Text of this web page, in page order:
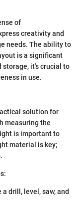
of
creativity and
needs. The ability to
is a significant
storage, it's crucial to
in use.
solution for
measuring the
is important to
material is key;
drill, level, saw, and